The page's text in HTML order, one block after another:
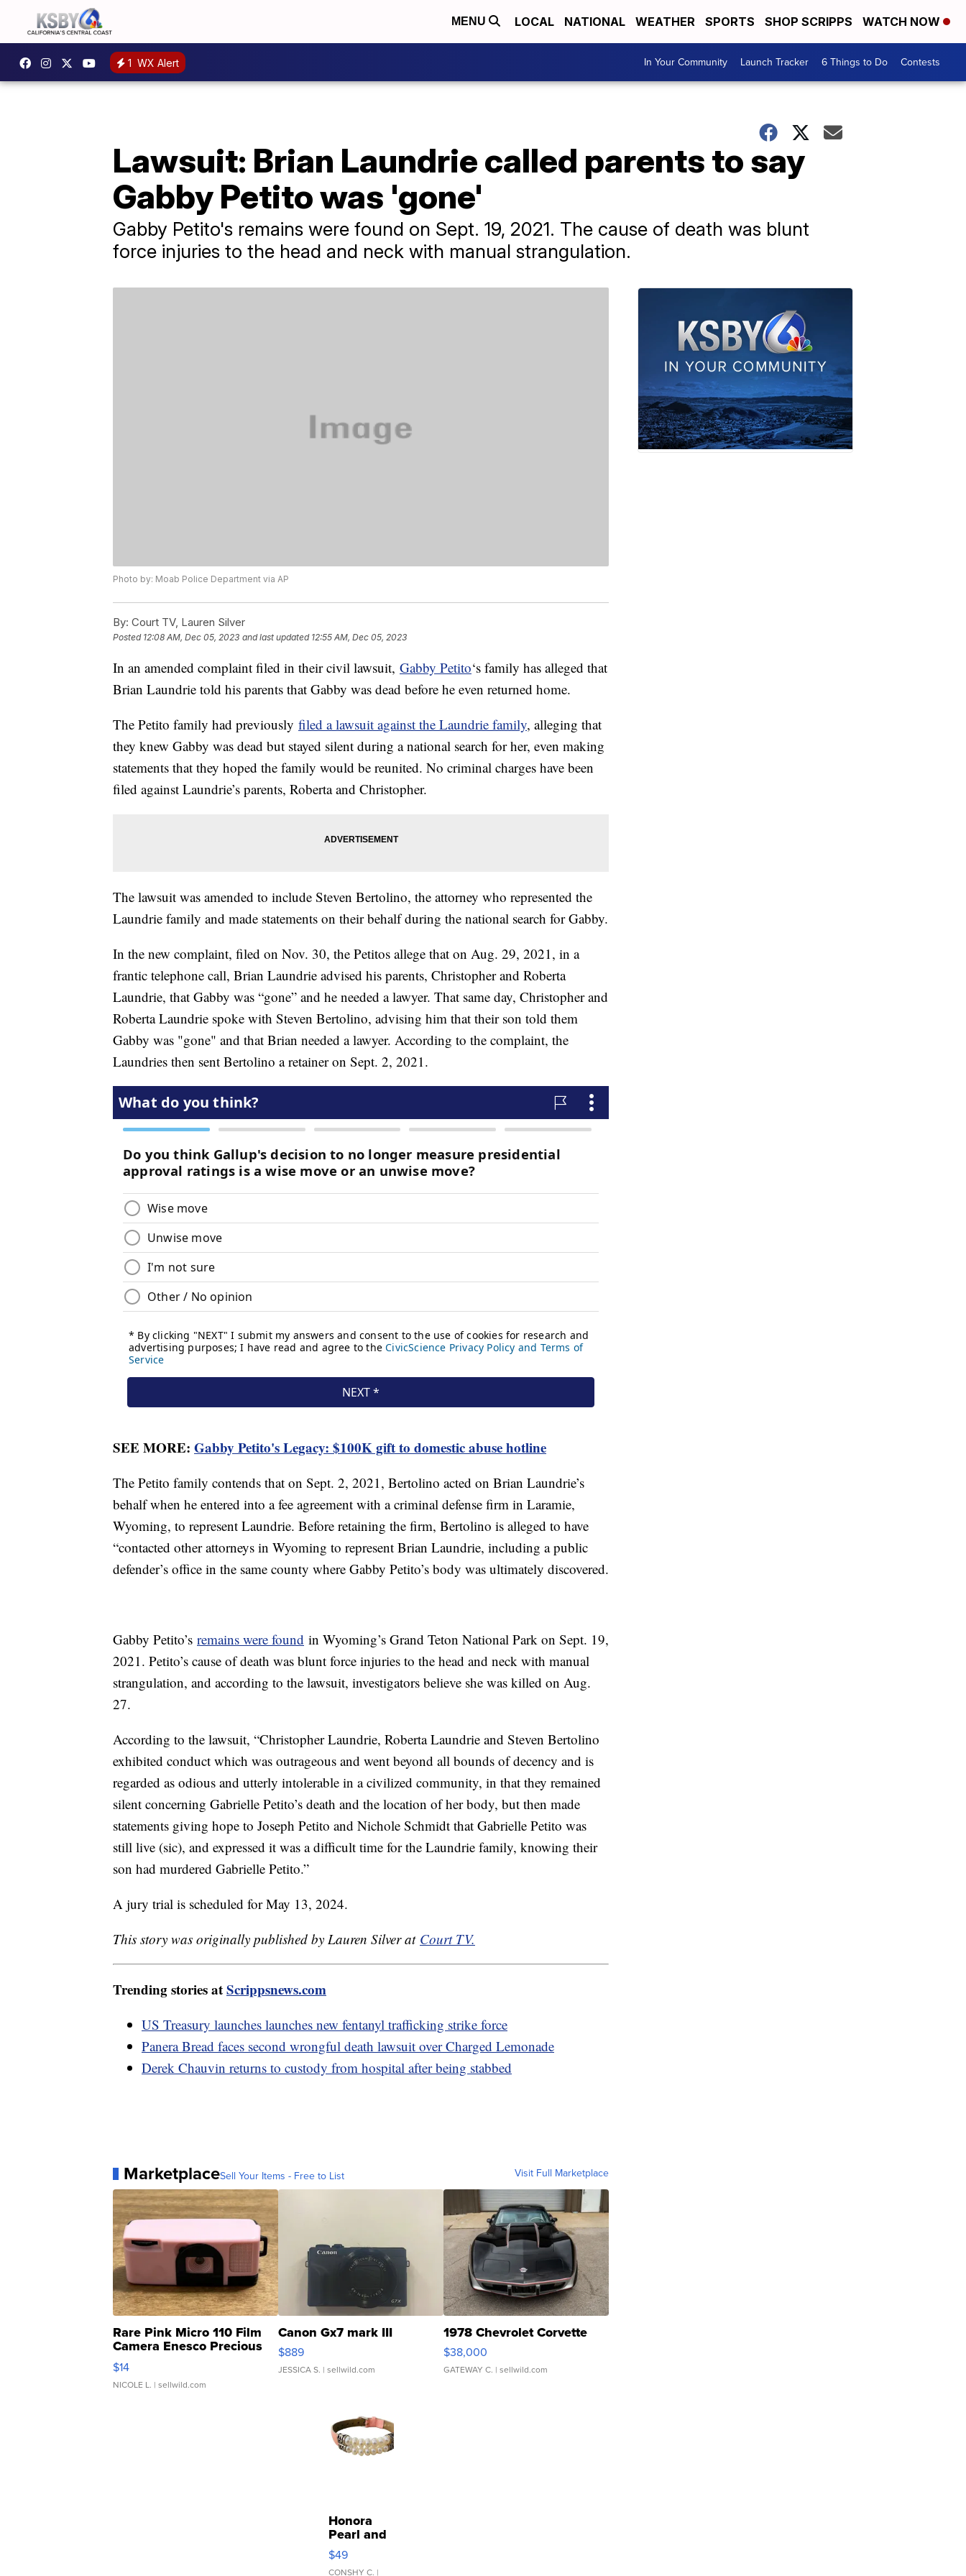
MENU LOCAL NATIONAL WEATHER SPORTS SHOP SCRIPPS WATCH NOW
1 WX Alert In Your Community Launch Tracker 6 Things to Do Contests
Lawsuit: Brian Laundrie called parents to say
Gabby Petito was 'gone'
Gabby Petito's remains were found on Sept. 19, 2021. The cause of death was blunt
force injuries to the head and neck with manual strangulation.
Photo by: Moab Police Department via AP
By: Court TV, Lauren Silver
Posted 12:08 AM, Dec 05, 2023 and last updated 12:55 AM, Dec 05, 2023
In an amended complaint filed in their civil lawsuit, Gabby Petito‘s family has alleged that
Brian Laundrie told his parents that Gabby was dead before he even returned home.
The Petito family had previously filed a lawsuit against the Laundrie family, alleging that
they knew Gabby was dead but stayed silent during a national search for her, even making
statements that they hoped the family would be reunited. No criminal charges have been
filed against Laundrie’s parents, Roberta and Christopher.
The lawsuit was amended to include Steven Bertolino, the attorney who represented the
Laundrie family and made statements on their behalf during the national search for Gabby.
In the new complaint, filed on Nov. 30, the Petitos allege that on Aug. 29, 2021, in a
frantic telephone call, Brian Laundrie advised his parents, Christopher and Roberta
Laundrie, that Gabby was “gone” and he needed a lawyer. That same day, Christopher and
Roberta Laundrie spoke with Steven Bertolino, advising him that their son told them
Gabby was "gone" and that Brian needed a lawyer. According to the complaint, the
Laundries then sent Bertolino a retainer on Sept. 2, 2021.
SEE MORE: Gabby Petito's Legacy: $100K gift to domestic abuse hotline
The Petito family contends that on Sept. 2, 2021, Bertolino acted on Brian Laundrie’s
behalf when he entered into a fee agreement with a criminal defense firm in Laramie,
Wyoming, to represent Laundrie. Before retaining the firm, Bertolino is alleged to have
“contacted other attorneys in Wyoming to represent Brian Laundrie, including a public
defender’s office in the same county where Gabby Petito’s body was ultimately discovered.
Gabby Petito’s remains were found in Wyoming’s Grand Teton National Park on Sept. 19,
2021. Petito’s cause of death was blunt force injuries to the head and neck with manual
strangulation, and according to the lawsuit, investigators believe she was killed on Aug.
27.
According to the lawsuit, “Christopher Laundrie, Roberta Laundrie and Steven Bertolino
exhibited conduct which was outrageous and went beyond all bounds of decency and is
regarded as odious and utterly intolerable in a civilized community, in that they remained
silent concerning Gabrielle Petito’s death and the location of her body, but then made
statements giving hope to Joseph Petito and Nichole Schmidt that Gabrielle Petito was
still live (sic), and expressed it was a difficult time for the Laundrie family, knowing their
son had murdered Gabrielle Petito.”
A jury trial is scheduled for May 13, 2024.
This story was originally published by Lauren Silver at Court TV.
Trending stories atScrippsnews.com
US Treasury launches launches new fentanyl trafficking strike force
Panera Bread faces second wrongful death lawsuit over Charged Lemonade
Derek Chauvin returns to custody from hospital after being stabbed
MarketplaceSell Your Items - Free to List Visit Full Marketplace
Rare Pink Micro 110 Film
Camera Enesco Precious
Moments TD4
$14
NICOLE L. | sellwild.com
Canon Gx7 mark III
$889
JESSICA S. | sellwild.com
1978 Chevrolet Corvette
$38,000
GATEWAY C. | sellwild.com
Honora
Pearl and
Pink
Leather
$49
CONSHY C. |